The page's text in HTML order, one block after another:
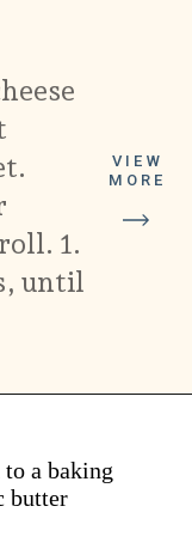
1.
until
VIEW
MORE
a baking
butter